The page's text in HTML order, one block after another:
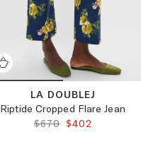
LA DOUBLEJ
Riptide Cropped Flare Jean
ORIGINAL PRICE:
$670 FINAL PRICE:
$402